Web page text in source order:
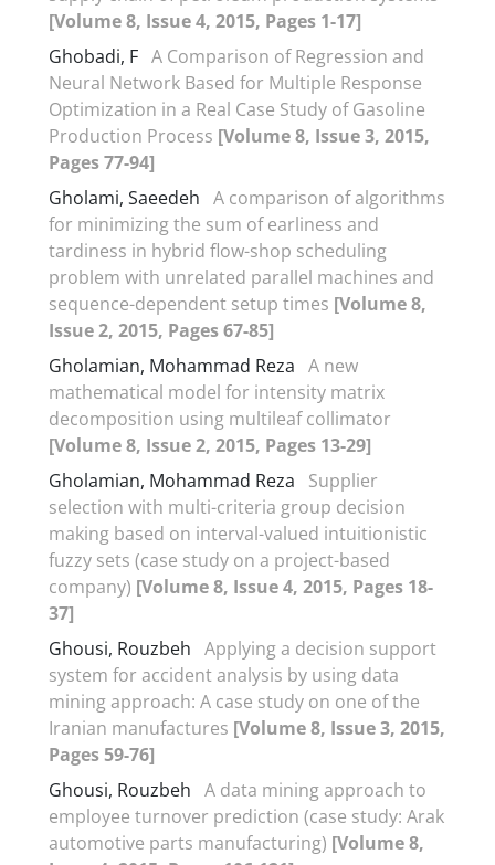
[Volume 8, Issue 4, 2015, Pages 1-17]
Ghobadi, F A Comparison of Regression and
Neural Network Based for Multiple Response
Optimization in a Real Case Study of Gasoline
Production Process [Volume 8, Issue 3, 2015,
Pages 77-94]
Gholami, Saeedeh A comparison of algorithms
for minimizing the sum of earliness and
tardiness in hybrid flow-shop scheduling
problem with unrelated parallel machines and
sequence-dependent setup times [Volume 8,
Issue 2, 2015, Pages 67-85]
Gholamian, Mohammad Reza A new
mathematical model for intensity matrix
decomposition using multileaf collimator
[Volume 8, Issue 2, 2015, Pages 13-29]
Gholamian, Mohammad Reza
Supplier
selection with multi-criteria group decision
making based on interval-valued intuitionistic
fuzzy sets (case study on a project-based
company) [Volume 8, Issue 4, 2015, Pages 18-
37]
Ghousi, Rouzbeh Applying a decision support
system for accident analysis by using data
mining approach: A case study on one of the
Iranian manufactures [Volume 8, Issue 3, 2015,
Pages 59-76]
Ghousi, Rouzbeh A data mining approach to
employee turnover prediction (case study: Arak
automotive parts manufacturing) [Volume 8,